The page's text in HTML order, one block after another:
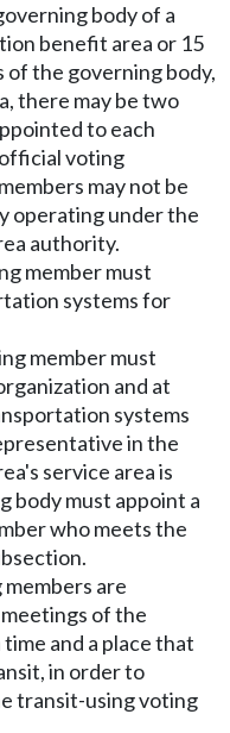
body of a
benefit area or 15
the governing body,
there may be two
to each
voting
may not be
operating under the
authority.
member must
systems for
member must
and at
systems
in the
service area is
body must appoint a
who meets the
are
of the
and a place that
in order to
transit-using voting